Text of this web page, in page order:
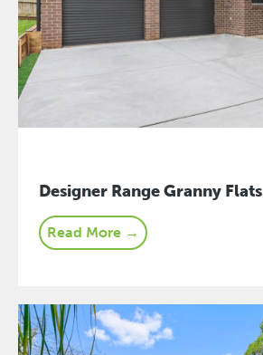
Designer Range Granny Flats
Read More →